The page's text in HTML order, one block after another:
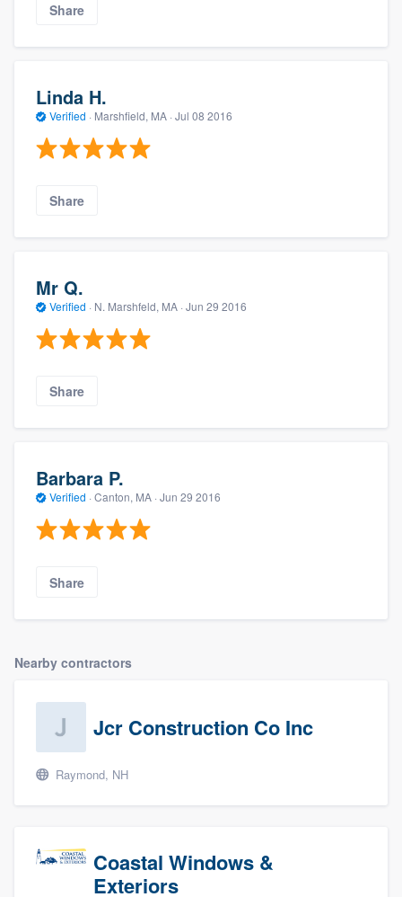
Share
Linda H.
Verified · Marshfield, MA · Jul 08 2016
Share
Mr Q.
Verified · N. Marshfeld, MA · Jun 29 2016
Share
Barbara P.
Verified · Canton, MA · Jun 29 2016
Share
Nearby contractors
Jcr Construction Co Inc
Raymond, NH
Coastal Windows &
Exteriors